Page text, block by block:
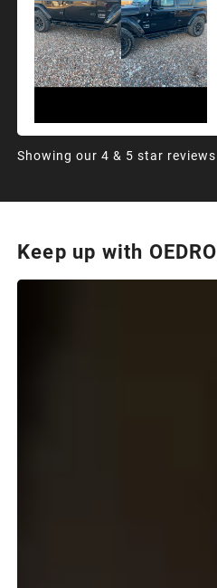
Showing our 4 & 5 star reviews
Keep up with OEDRO